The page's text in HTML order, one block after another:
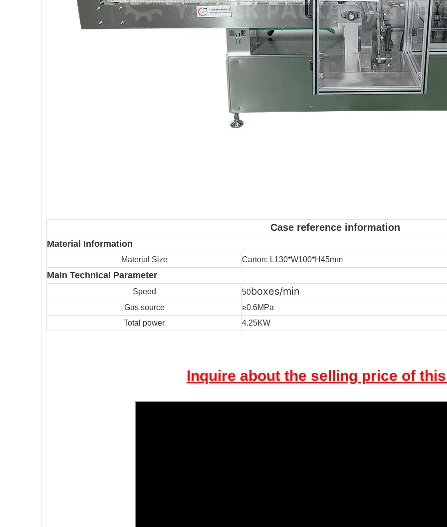
Case reference information
Material Information
Material Size Carton: L130*W100*H45mm
Main Technical Parameter
Speed 50boxes/min
Gas source
≥0.6MPa
Total power
4.25KW
Inquire about the selling price of